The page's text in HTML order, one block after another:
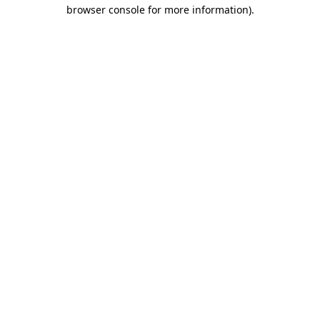
browser console for more information).